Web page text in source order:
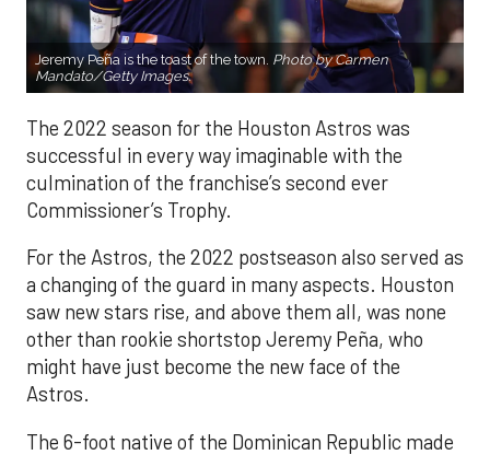
Jeremy Peña is the toast of the town. Photo by Carmen
Mandato/Getty Images.
The 2022 season for the Houston Astros was
successful in every way imaginable with the
culmination of the franchise’s second ever
Commissioner’s Trophy.
For the Astros, the 2022 postseason also served as
a changing of the guard in many aspects. Houston
saw new stars rise, and above them all, was none
other than rookie shortstop Jeremy Peña, who
might have just become the new face of the
Astros.
The 6-foot native of the Dominican Republic made